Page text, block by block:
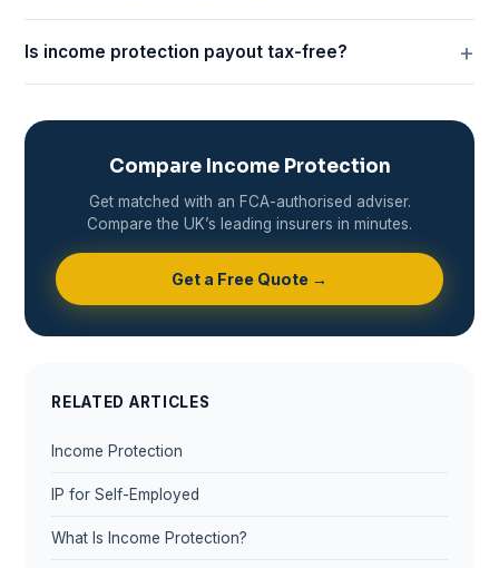
Is income protection payout tax-free?
Compare Income Protection
Get matched with an FCA-authorised adviser.
Compare the UK’s leading insurers in minutes.
Get a Free Quote →
RELATED ARTICLES
Income Protection
IP for Self-Employed
What Is Income Protection?